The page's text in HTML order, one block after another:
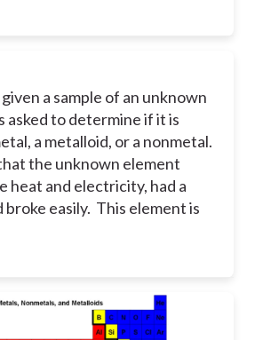
a sample of an unknown
asked to determine if it is
a metalloid, or a nonmetal.
the unknown element
heat and electricity, had a
broke easily. This element is